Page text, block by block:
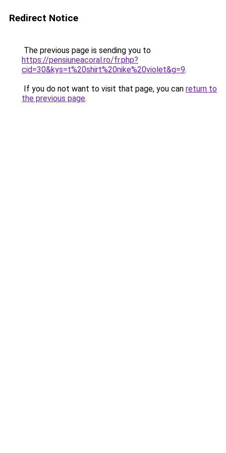
Redirect Notice
The previous page is sending you to
https://pensiuneacoral.ro/fr.php?
cid=30&kys=t%20shirt%20nike%20violet&g=9.
If you do not want to visit that page, you can return to
the previous page.